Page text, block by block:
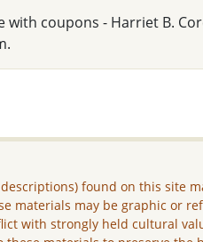
coupons - Harriet B.
found on this site
materials may be graphic or
with strongly held cultural